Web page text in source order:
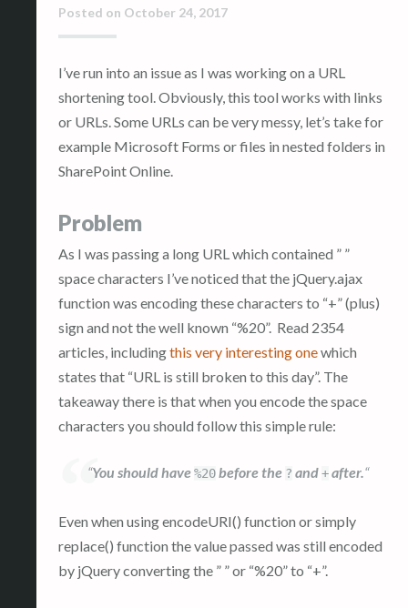
Posted on October 24, 2017
I’ve run into an issue as I was working on a URL
shortening tool. Obviously, this tool works with links
or URLs. Some URLs can be very messy, let’s take for
example Microsoft Forms or files in nested folders in
SharePoint Online.
Problem
As I was passing a long URL which contained ” ”
space characters I’ve noticed that the jQuery.ajax
function was encoding these characters to “+” (plus)
sign and not the well known “%20”. Read 2354
articles, includingthis very interesting onewhich
states that “URL is still broken to this day”. The
takeaway there is that when you encode the space
characters you should follow this simple rule:
“You should have%20before the ? and+after.“
Even when using encodeURI() function or simply
replace() function the value passed was still encoded
by jQuery converting the ” ” or “%20” to “+”.